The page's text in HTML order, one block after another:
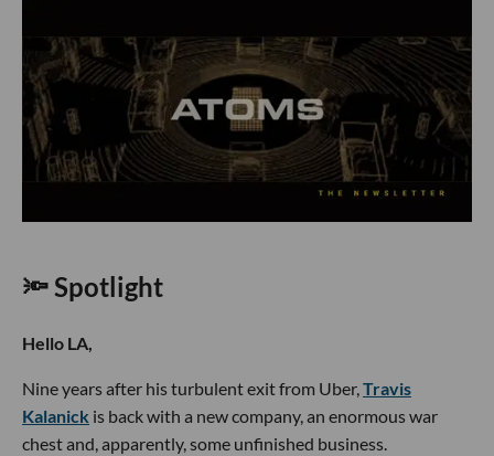
🔦 Spotlight
Hello LA,
Nine years after his turbulent exit from Uber,Travis
Kalanick is back with a new company, an enormous war
chest and, apparently, some unfinished business.